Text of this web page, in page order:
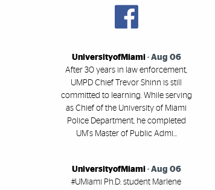
UniversityofMiami- Aug 06
After 30 years in law enforcement,
UMPD Chief Trevor Shinn is still
committed to learning. While serving
as Chief of the University of Miami
Police Department, he completed
UM's Master of Public Admi...
UniversityofMiami- Aug 06
#UMiami Ph.D. student Marlene